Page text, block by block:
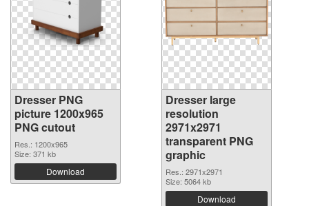
Dresser PNG
picture 1200x965
PNG cutout
Res.: 1200x965
Size: 371 kb
Download
Dresser large
resolution
2971x2971
transparent PNG
graphic
Res.: 2971x2971
Size: 5064 kb
Download